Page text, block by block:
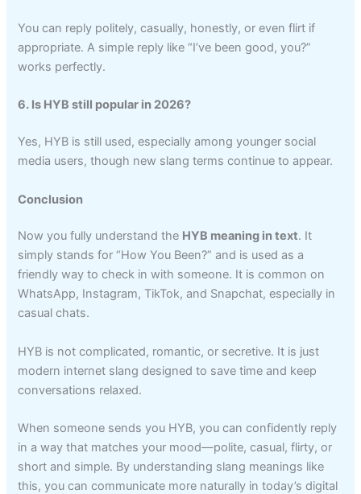
You can reply politely, casually, honestly, or even flirt if
appropriate. A simple reply like “I’ve been good, you?”
works perfectly.
6. Is HYB still popular in 2026?
Yes, HYB is still used, especially among younger social
media users, though new slang terms continue to appear.
Conclusion
Now you fully understand the HYB meaning in text. It
simply stands for “How You Been?” and is used as a
friendly way to check in with someone. It is common on
WhatsApp, Instagram, TikTok, and Snapchat, especially in
casual chats.
HYB is not complicated, romantic, or secretive. It is just
modern internet slang designed to save time and keep
conversations relaxed.
When someone sends you HYB, you can confidently reply
in a way that matches your mood—polite, casual, flirty, or
short and simple. By understanding slang meanings like
this, you can communicate more naturally in today’s digital